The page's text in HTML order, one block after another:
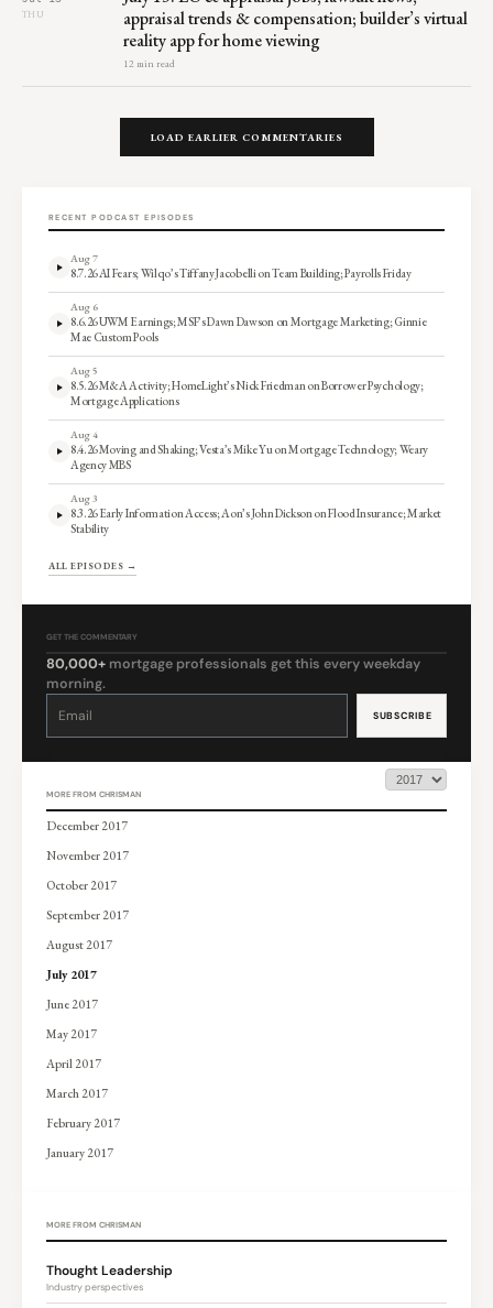
THU
appraisal trends & compensation; builder’s virtual
reality app for home viewing
12 min read
LOAD EARLIER COMMENTARIES
RECENT PODCAST EPISODES
Aug 7
8.7.26 AI Fears; Wilqo’s Tiffany Jacobelli on Team Building; Payrolls Friday
Aug 6
8.6.26 UWM Earnings; MSF’s Dawn Dawson on Mortgage Marketing; Ginnie
Mae Custom Pools
Aug 5
8.5.26 M&A Activity; HomeLight’s Nick Friedman on Borrower Psychology;
Mortgage Applications
Aug 4
8.4.26 Moving and Shaking; Vesta’s Mike Yu on Mortgage Technology; Weary
Agency MBS
Aug 3
8.3.26 Early Information Access; Aon’s John Dickson on Flood Insurance; Market
Stability
ALL EPISODES →
GET THE COMMENTARY
80,000+ mortgage professionals get this every weekday
morning.
Constant
leave
MORE FROM CHRISMAN
December 2017
November 2017
October 2017
September 2017
August 2017
July 2017
June 2017
May 2017
April 2017
March 2017
February 2017
January 2017
MORE FROM CHRISMAN
Thought Leadership
Industry perspectives